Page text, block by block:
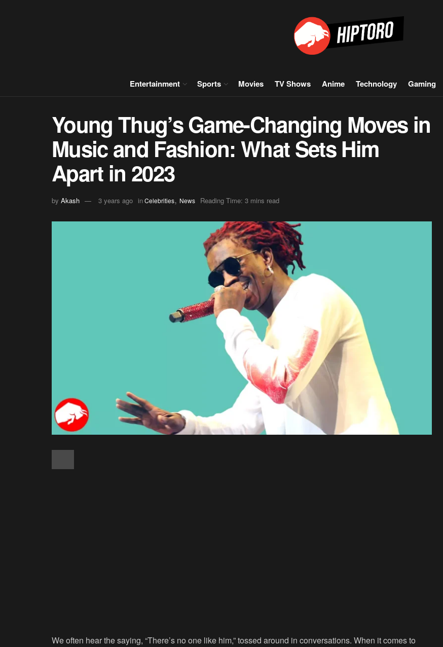
Entertainment Sports Movies TV Shows Anime Technology Gaming
Young Thug’s Game-Changing Moves in
Music and Fashion: What Sets Him
Apart in 2023
by Akash 3 years ago inCelebrities, News Reading Time: 3 mins read
We often hear the saying, “There’s no one like him,” tossed around in conversations. When it comes to